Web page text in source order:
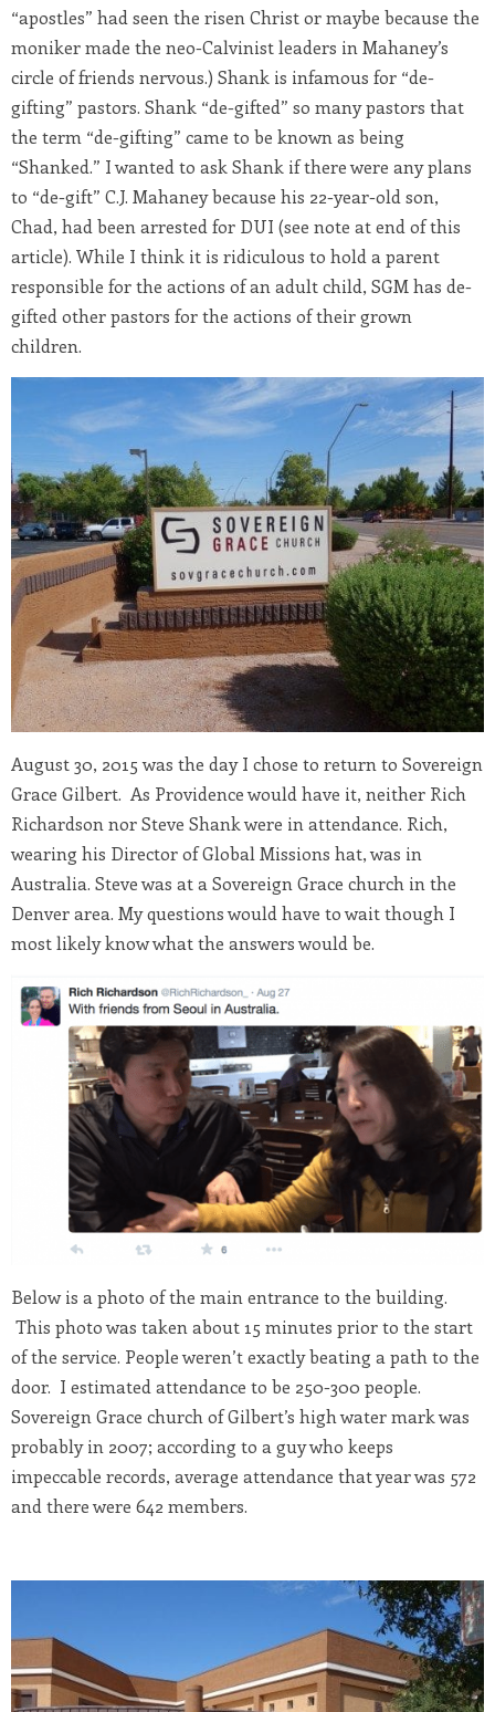
“apostles” had seen the risen Christ or maybe because the
moniker made the neo-Calvinist leaders in Mahaney’s
circle of friends nervous.) Shank is infamous for “de-
gifting” pastors. Shank “de-gifted” so many pastors that
the term “de-gifting” came to be known as being
“Shanked.” I wanted to ask Shank if there were any plans
to “de-gift” C.J. Mahaney because his 22-year-old son,
Chad, had been arrested for DUI (see note at end of this
article). While I think it is ridiculous to hold a parent
responsible for the actions of an adult child, SGM has de-
gifted other pastors for the actions of their grown
children.
August 30, 2015was the day I chose to return to Sovereign
Grace Gilbert. As Providence would have it, neither Rich
Richardson nor Steve Shank were in attendance. Rich,
wearing his Director of Global Missions hat, was in
Australia. Steve was at a Sovereign Grace church in the
Denver area. My questions would have to wait though I
most likely know what the answers would be.
Below is a photo of the main entrance to the building.
This photo was taken about 15 minutes prior to the start
of the service. People weren’t exactly beating a path to the
door. I estimated attendance to be 250-300 people.
Sovereign Grace church of Gilbert’s high water mark was
probably in 2007; according to a guy who keeps
impeccable records, average attendance that year was 572
and there were 642 members.